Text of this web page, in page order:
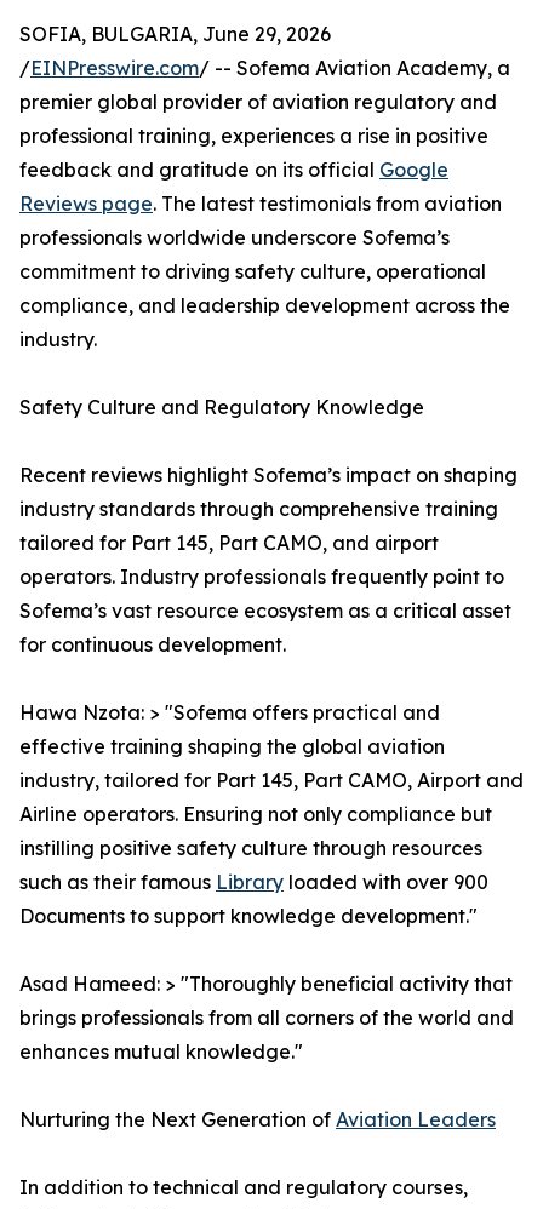
SOFIA, BULGARIA, June 29, 2026
/EINPresswire.com/ -- Sofema Aviation Academy, a
premier global provider of aviation regulatory and
professional training, experiences a rise in positive
feedback and gratitude on its official Google
Reviews page. The latest testimonials from aviation
professionals worldwide underscore Sofema’s
commitment to driving safety culture, operational
compliance, and leadership development across the
industry.
Safety Culture and Regulatory Knowledge
Recent reviews highlight Sofema’s impact on shaping
industry standards through comprehensive training
tailored for Part 145, Part CAMO, and airport
operators. Industry professionals frequently point to
Sofema’s vast resource ecosystem as a critical asset
for continuous development.
Hawa Nzota: > "Sofema offers practical and
effective training shaping the global aviation
industry, tailored for Part 145, Part CAMO, Airport and
Airline operators. Ensuring not only compliance but
instilling positive safety culture through resources
such as their famous Library loaded with over 900
Documents to support knowledge development."
Asad Hameed: > "Thoroughly beneficial activity that
brings professionals from all corners of the world and
enhances mutual knowledge."
Nurturing the Next Generation of Aviation Leaders
In addition to technical and regulatory courses,